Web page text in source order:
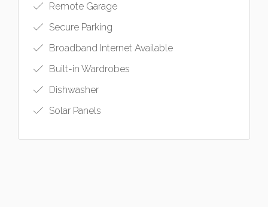
Remote Garage
Secure Parking
Broadband Internet Available
Built-in Wardrobes
Dishwasher
Solar Panels